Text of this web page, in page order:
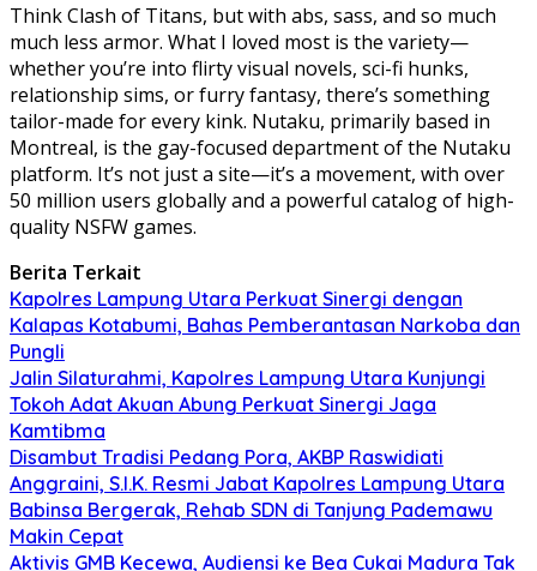
Think Clash of Titans, but with abs, sass, and so much
much less armor. What I loved most is the variety—
whether you’re into flirty visual novels, sci-fi hunks,
relationship sims, or furry fantasy, there’s something
tailor-made for every kink. Nutaku, primarily based in
Montreal, is the gay-focused department of the Nutaku
platform. It’s not just a site—it’s a movement, with over
50 million users globally and a powerful catalog of high-
quality NSFW games.
Berita Terkait
Kapolres Lampung Utara Perkuat Sinergi dengan
Kalapas Kotabumi, Bahas Pemberantasan Narkoba dan
Pungli
Jalin Silaturahmi, Kapolres Lampung Utara Kunjungi
Tokoh Adat Akuan Abung Perkuat Sinergi Jaga
Kamtibma
Disambut Tradisi Pedang Pora, AKBP Raswidiati
Anggraini, S.I.K. Resmi Jabat Kapolres Lampung Utara
Babinsa Bergerak, Rehab SDN di Tanjung Pademawu
Makin Cepat
Aktivis GMB Kecewa, Audiensi ke Bea Cukai Madura Tak